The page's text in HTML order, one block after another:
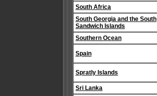
South Africa
South Georgia and the South
Sandwich Islands
Southern Ocean
Spain
Spratly Islands
Sri Lanka